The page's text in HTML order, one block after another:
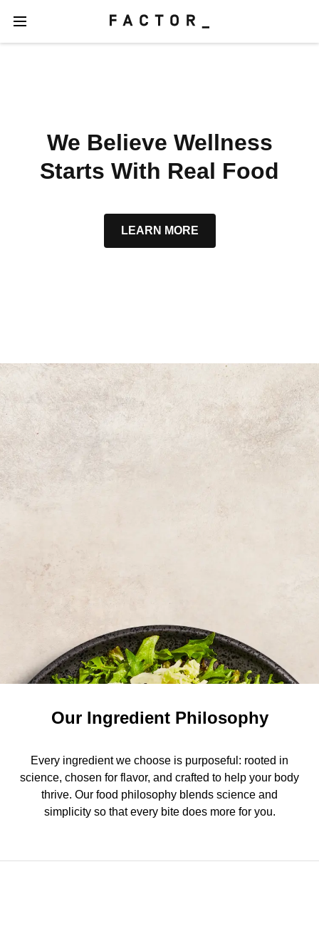
We Believe Wellness
Starts With Real Food
LEARN MORE
Our Ingredient Philosophy
Every ingredient we choose is purposeful: rooted in
science, chosen for flavor, and crafted to help your body
thrive. Our food philosophy blends science and
simplicity so that every bite does more for you.